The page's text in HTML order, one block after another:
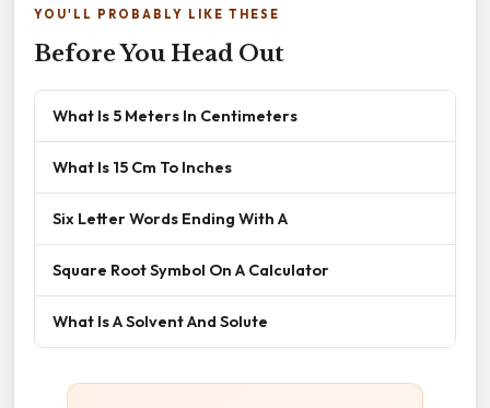
YOU'LL PROBABLY LIKE THESE
Before You Head Out
What Is 5 Meters In Centimeters
What Is 15 Cm To Inches
Six Letter Words Ending With A
Square Root Symbol On A Calculator
What Is A Solvent And Solute